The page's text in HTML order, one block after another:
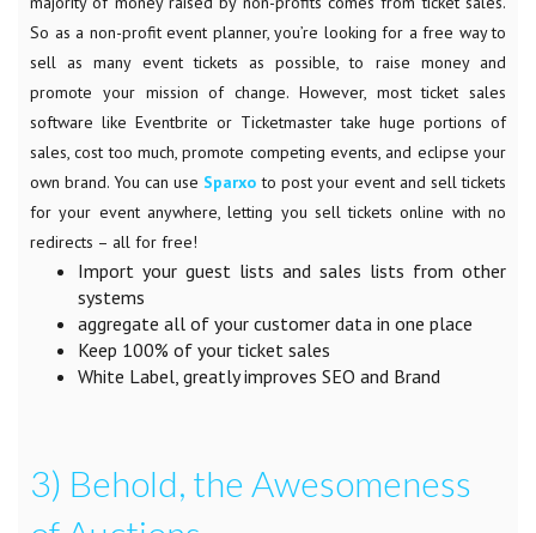
So as a non-profit event planner, you’re looking for a free way to
sell as many event tickets as possible, to raise money and
promote your mission of change. However, most ticket sales
software like Eventbrite or Ticketmaster take huge portions of
sales, cost too much, promote competing events, and eclipse your
own brand. You can use Sparxo to post your event and sell tickets
for your event anywhere, letting you sell tickets online with no
redirects – all for free!
Import your guest lists and sales lists from other
systems
aggregate all of your customer data in one place
Keep 100% of your ticket sales
White Label, greatly improves SEO and Brand
3) Behold, the Awesomeness